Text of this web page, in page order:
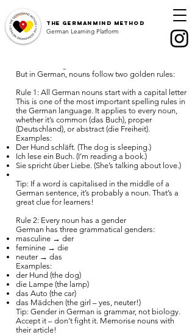
The GermanMind Method
German Learning Platform
Nouns & Articles in German –
Learn der, die, das easily for A1
What is a noun?
Definite & indefinite articles
​​Typical plural endings
The accusative case
German plurals
Personal & possessive pronouns
Summary
What is a noun?
A noun (in German: Substantiv or Nomen) is a
But in German, nouns follow two golden rules:
Rule 1: All German nouns start with a capital letter
This is one of the most important spelling rules in
the German language. It applies to every noun,
whether it’s common (das Buch), proper
(Deutschland), or abstract (die Freiheit).
Examples:
Der Hund schläft. (The dog is sleeping.)
Ich lese ein Buch. (I’m reading a book.)
Sie spricht über Liebe. (She’s talking about love.)
Tip: If a word is capitalised in the middle of a
German sentence, it’s probably a noun. That’s a
great clue for learners!
Rule 2: Every noun has a gender
German has three grammatical genders:
masculine → der
feminine → die
neuter → das
Examples:
der Hund (the dog)
die Lampe (the lamp)
das Auto (the car)
das Mädchen (the girl – yes, neuter!)
Tip: Gender in German is grammar, not biology.
Accept it – don’t fight it. Memorise nouns with
their article!